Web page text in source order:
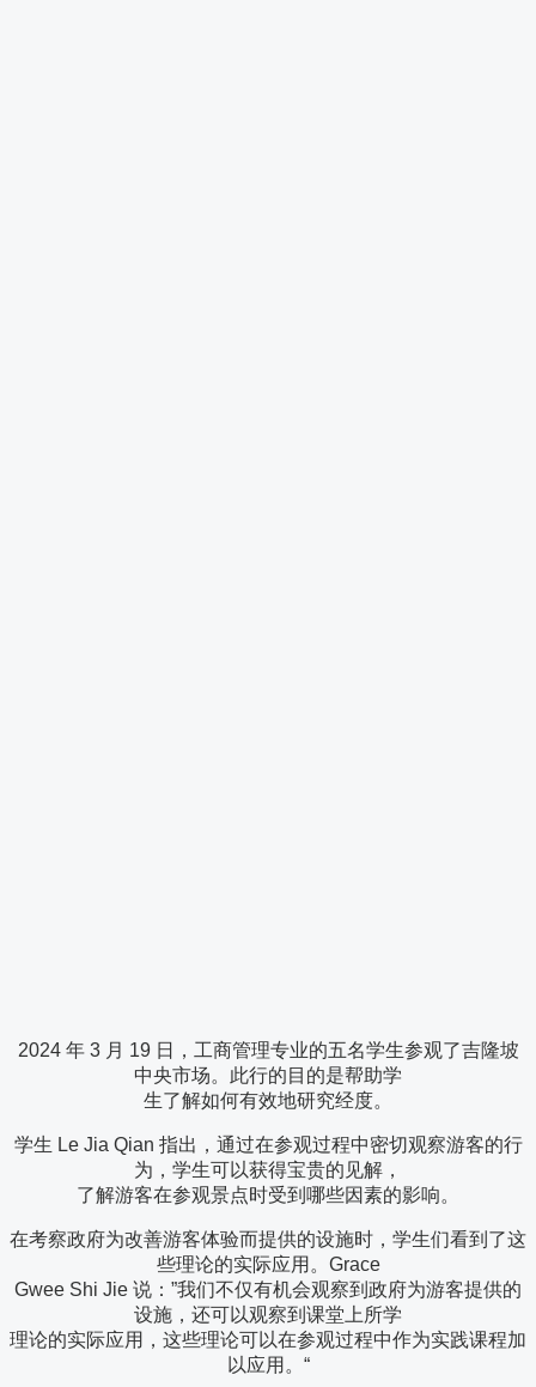
2024 年 3 月 19 日，工商管理专业的五名学生参观了吉隆坡
中央市场。此行的目的是帮助学
生了解如何有效地研究经度。
学生 Le Jia Qian 指出，通过在参观过程中密切观察游客的行
为，学生可以获得宝贵的见解，
了解游客在参观景点时受到哪些因素的影响。
在考察政府为改善游客体验而提供的设施时，学生们看到了这
些理论的实际应用。Grace
Gwee Shi Jie 说：”我们不仅有机会观察到政府为游客提供的
设施，还可以观察到课堂上所学
理论的实际应用，这些理论可以在参观过程中作为实践课程加
以应用。“